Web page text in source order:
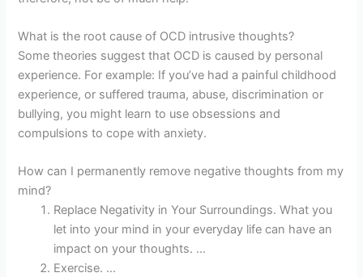
What is the root cause of OCD intrusive thoughts?
Some theories suggest that OCD is caused by personal
experience. For example: If you’ve had a painful childhood
experience, or suffered trauma, abuse, discrimination or
bullying, you might learn to use obsessions and
compulsions to cope with anxiety.
How can I permanently remove negative thoughts from my
mind?
Replace Negativity in Your Surroundings. What you
let into your mind in your everyday life can have an
impact on your thoughts. …
Exercise. …